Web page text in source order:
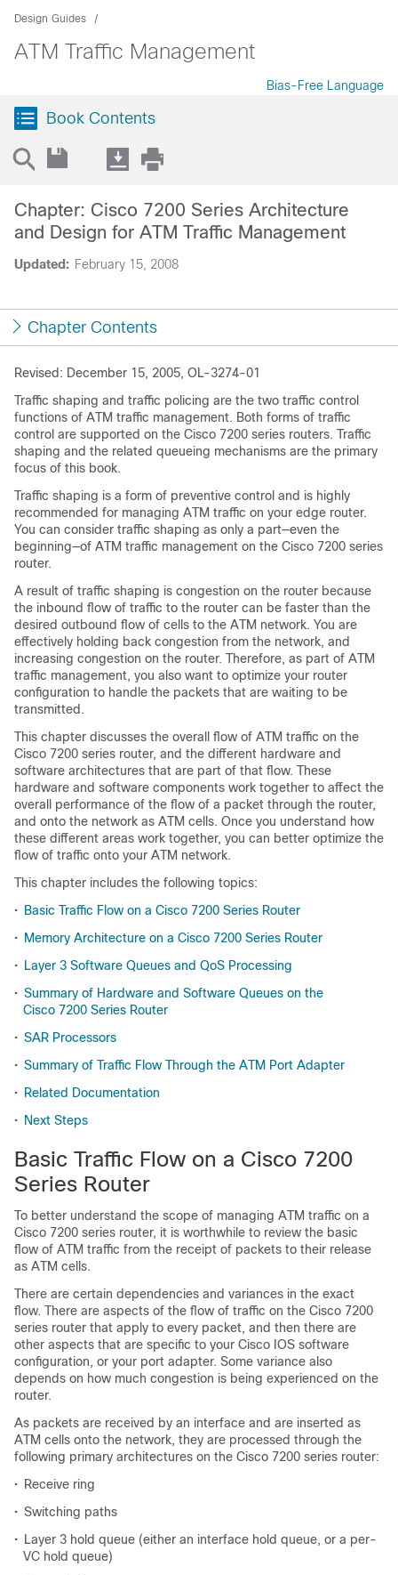
Design Guides
ATM Traffic Management
Bias-Free Language
Book Contents
Updated: February 15, 2008
Chapter: Cisco 7200 Series Architecture
and Design for ATM Traffic Management
Chapter Contents
Revised: December 15, 2005, OL-3274-01
Traffic shaping and traffic policing are the two traffic control
functions of ATM traffic management. Both forms of traffic
control are supported on the Cisco 7200 series routers. Traffic
shaping and the related queueing mechanisms are the primary
focus of this book.
Traffic shaping is a form of preventive control and is highly
recommended for managing ATM traffic on your edge router.
You can consider traffic shaping as only a part—even the
beginning—of ATM traffic management on the Cisco 7200 series
router.
A result of traffic shaping is congestion on the router because
the inbound flow of traffic to the router can be faster than the
desired outbound flow of cells to the ATM network. You are
effectively holding back congestion from the network, and
increasing congestion on the router. Therefore, as part of ATM
traffic management, you also want to optimize your router
configuration to handle the packets that are waiting to be
transmitted.
This chapter discusses the overall flow of ATM traffic on the
Cisco 7200 series router, and the different hardware and
software architectures that are part of that flow. These
hardware and software components work together to affect the
overall performance of the flow of a packet through the router,
and onto the network as ATM cells. Once you understand how
these different areas work together, you can better optimize the
flow of traffic onto your ATM network.
This chapter includes the following topics:
• Basic Traffic Flow on a Cisco 7200 Series Router
• Memory Architecture on a Cisco 7200 Series Router
• Layer 3 Software Queues and QoS Processing
• Summary of Hardware and Software Queues on the
Cisco 7200 Series Router
• SAR Processors
• Summary of Traffic Flow Through the ATM Port Adapter
• Related Documentation
• Next Steps
Basic Traffic Flow on a Cisco 7200
Series Router
To better understand the scope of managing ATM traffic on a
Cisco 7200 series router, it is worthwhile to review the basic
flow of ATM traffic from the receipt of packets to their release
as ATM cells.
There are certain dependencies and variances in the exact
flow. There are aspects of the flow of traffic on the Cisco 7200
series router that apply to every packet, and then there are
other aspects that are specific to your Cisco IOS software
configuration, or your port adapter. Some variance also
depends on how much congestion is being experienced on the
router.
As packets are received by an interface and are inserted as
ATM cells onto the network, they are processed through the
following primary architectures on the Cisco 7200 series router:
• Receive ring
• Switching paths
• Layer 3 hold queue (either an interface hold queue, or a per-
VC hold queue)